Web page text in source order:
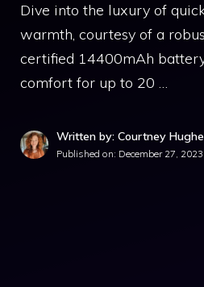
Dive into the luxury of
warmth, courtesy of a
certified 14400mAh
comfort for up to 20 …
Written by: Courtney
Published on: December 27, 2023